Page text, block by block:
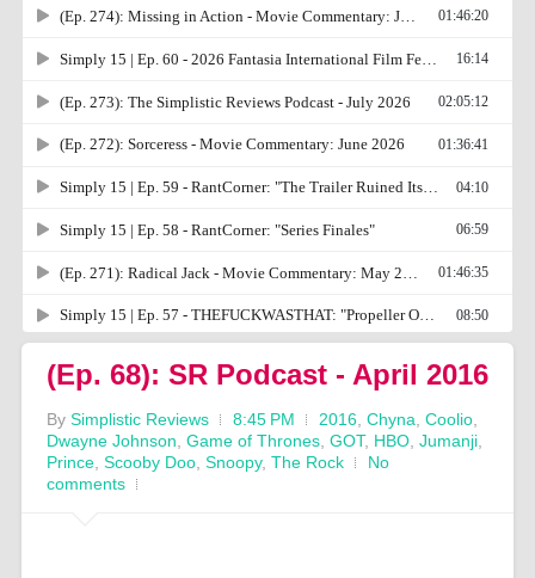
(Ep. 68): SR Podcast - April 2016
By Simplistic Reviews 8:45 PM 2016, Chyna, Coolio,
Dwayne Johnson, Game of Thrones, GOT, HBO, Jumanji,
Prince, Scooby Doo, Snoopy, The Rock
No
comments